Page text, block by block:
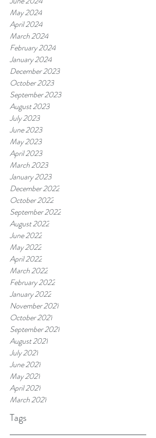
May 2024
April 2024
March 2024
February 2024
January 2024
December 2023
October 2023
September 2023
August 2023
July 2023
June 2023
May 2023
April 2023
March 2023
January 2023
December 2022
October 2022
September 2022
August 2022
June 2022
May 2022
April 2022
March 2022
February 2022
January 2022
November 2021
October 2021
September 2021
August 2021
July 2021
June 2021
May 2021
April 2021
March 2021
Tags